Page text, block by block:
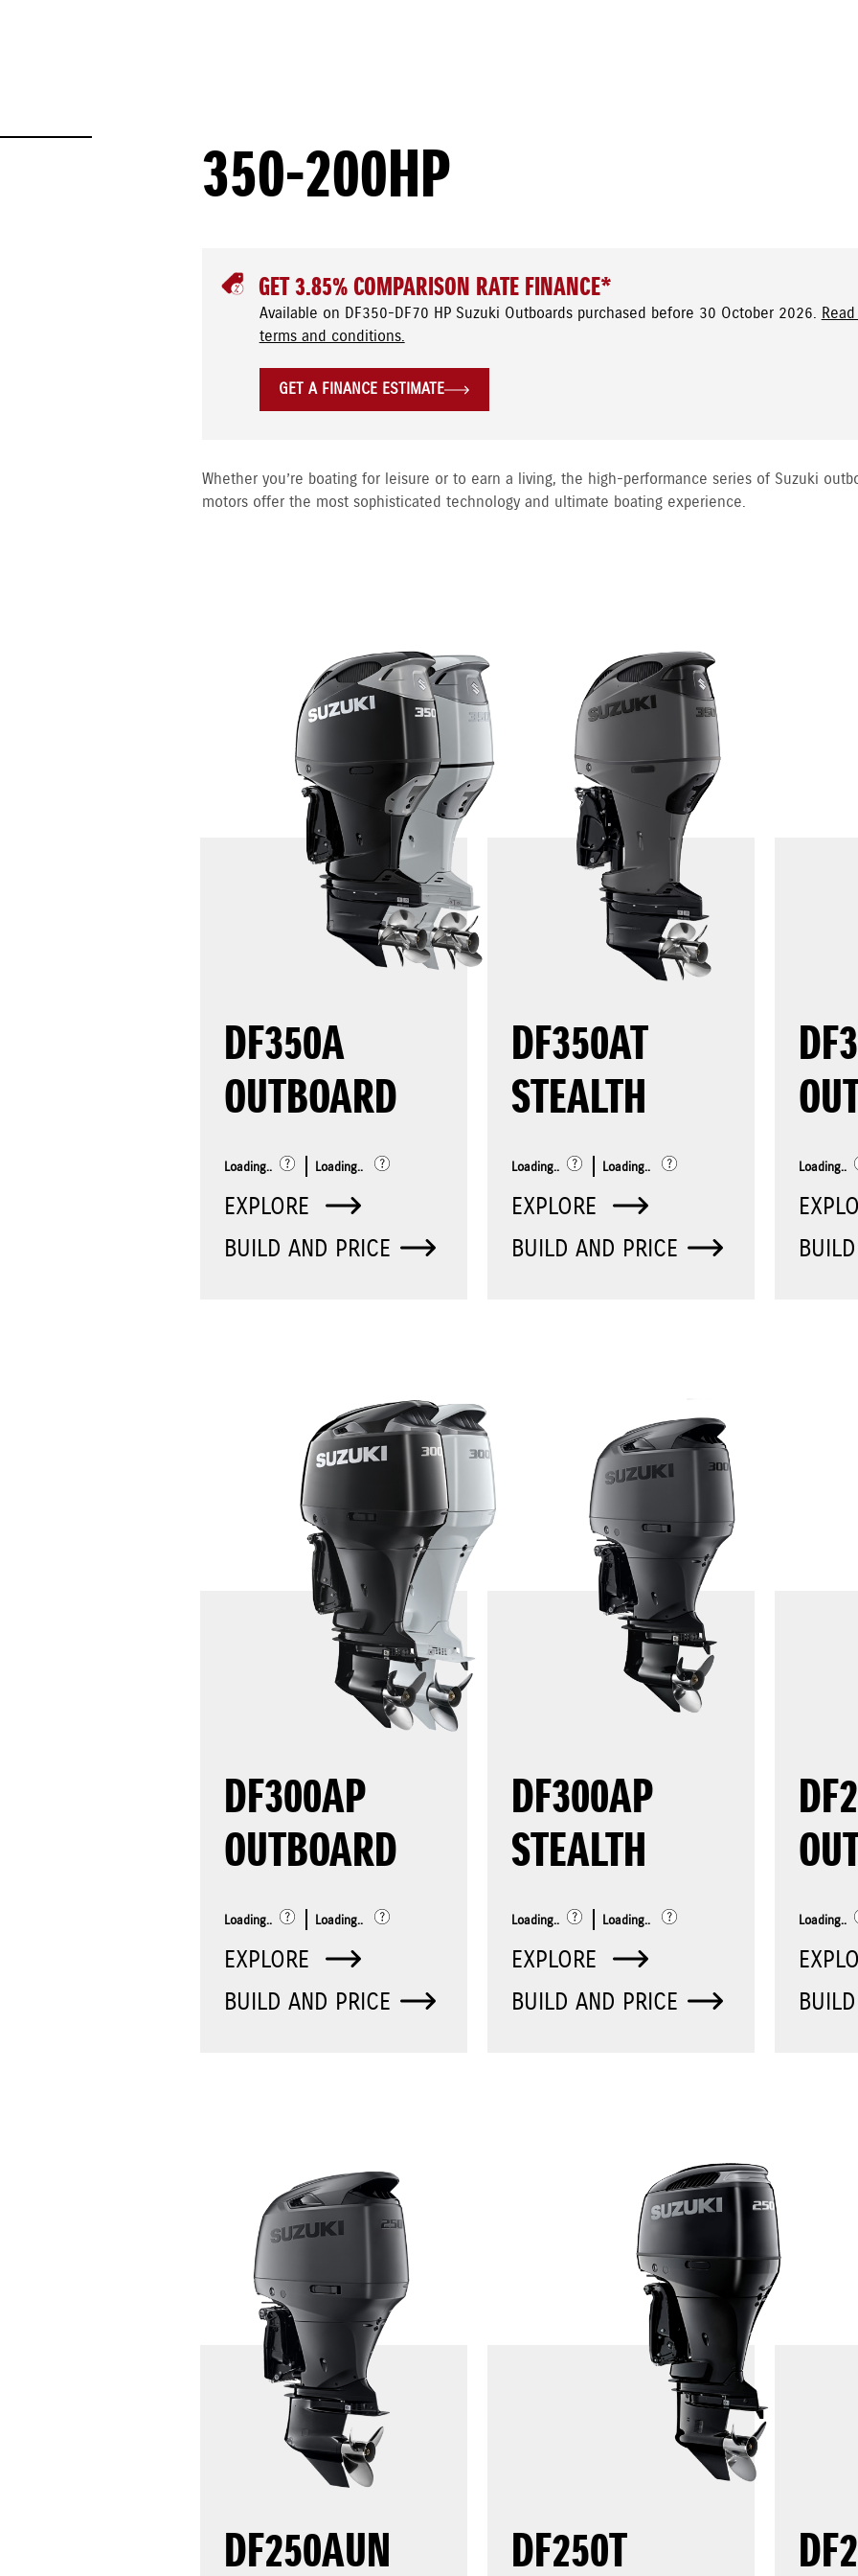
350-200HP
GET 3.85% COMPARISON RATE FINANCE*
Available on DF350-DF70 HP Suzuki Outboards purchased before 30 October 2026.
terms and conditions.
GET A FINANCE ESTIMATE
Whether you’re boating for leisure or to earn a living, the high-performance series of Suzuki
motors offer the most sophisticated technology and ultimate boating experience.
DF350A
OUTBOARD
Loading.. Loading..
EXPLORE
BUILD AND PRICE
DF350AT
STEALTH
Loading.. Loading..
EXPLORE
BUILD AND PRICE
Loading..
DF300AP
OUTBOARD
Loading.. Loading..
EXPLORE
BUILD AND PRICE
DF300AP
STEALTH
Loading.. Loading..
EXPLORE
BUILD AND PRICE
Loading..
DF250AUN
DF250T